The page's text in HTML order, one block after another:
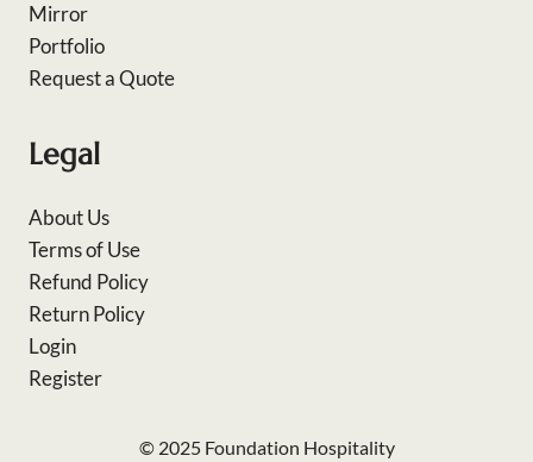
Mirror
Portfolio
Request a Quote
Legal
About Us
Terms of Use
Refund Policy
Return Policy
Login
Register
© 2025 Foundation Hospitality